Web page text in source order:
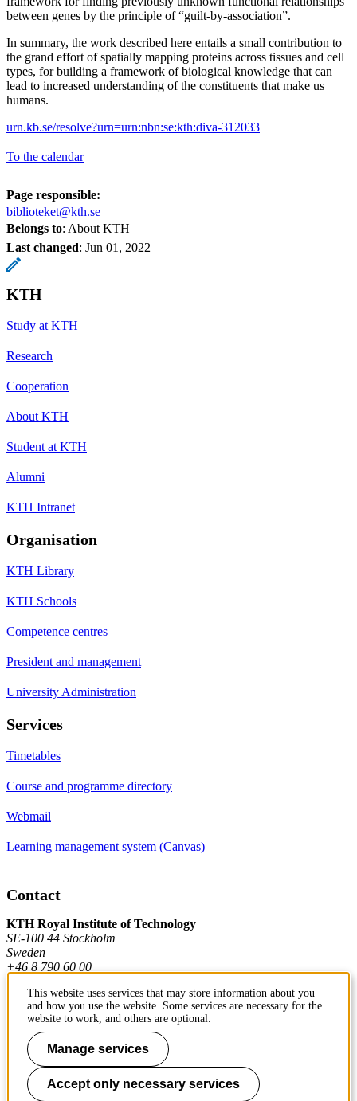
between genes by the principle of “guilt-by-association”.
In summary, the work described here entails a small contribution to
the grand effort of spatially mapping proteins across tissues and cell
types, for building a framework of biological knowledge that can
lead to increased understanding of the constituents that make us
humans.
urn.kb.se/resolve?urn=urn:nbn:se:kth:diva-312033
To the calendar
Page responsible:
biblioteket@kth.se
Belongs to: About KTH
Last changed: Jun 01, 2022
KTH
Study at KTH
Research
Cooperation
About KTH
Student at KTH
Alumni
KTH Intranet
Organisation
KTH Library
KTH Schools
Competence centres
President and management
University Administration
Services
Timetables
Course and programme directory
Webmail
Learning management system (Canvas)
Contact
KTH Royal Institute of Technology
SE-100 44 Stockholm
Sweden
+46 8 790 60 00
Contact KTH
Work at KTH
Press and media
This website uses services that may store information about you
and how you use the website. Some services are necessary for the
website to work, and others are optional.
Manage services
Accept only necessary services